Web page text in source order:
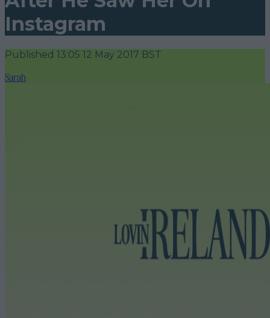
Instagram
Published 13:05 12 May 2017 BST
Sarah